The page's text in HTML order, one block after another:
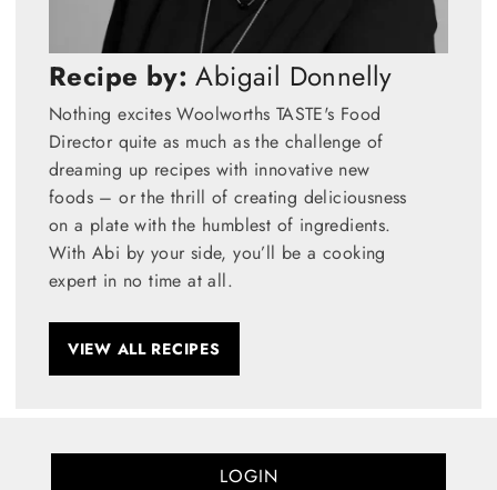
Recipe by: Abigail Donnelly
Nothing excites Woolworths TASTE's Food
Director quite as much as the challenge of
dreaming up recipes with innovative new
foods – or the thrill of creating deliciousness
on a plate with the humblest of ingredients.
With Abi by your side, you’ll be a cooking
expert in no time at all.
VIEW ALL RECIPES
LOGIN